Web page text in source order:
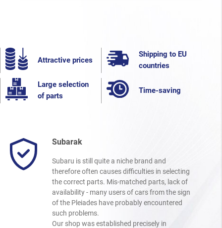
Attractive prices
Shipping to EU
countries
Large selection
of parts
Time-saving
Subarak
Subaru is still quite a niche brand and
therefore often causes difficulties in selecting
the correct parts. Mis-matched parts, lack of
availability - many users of cars from the sign
of the Pleiades have probably encountered
such problems.
Our shop was established precisely in